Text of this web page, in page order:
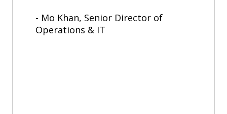
- Mo Khan, Senior Director of
Operations & IT